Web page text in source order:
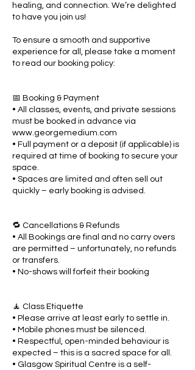
healing, and connection. We’re delighted
to have you join us!
To ensure a smooth and supportive
experience for all, please take a moment
to read our booking policy:
📅 Booking & Payment
• All classes, events, and private sessions
must be booked in advance via
www.georgemedium.com
• Full payment or a deposit (if applicable) is
required at time of booking to secure your
space.
• Spaces are limited and often sell out
quickly – early booking is advised.
🔁 Cancellations & Refunds
• All Bookings are final and no carry overs
are permitted – unfortunately, no refunds
or transfers.
• No-shows will forfeit their booking
🧘 Class Etiquette
• Please arrive at least early to settle in.
• Mobile phones must be silenced.
• Respectful, open-minded behaviour is
expected – this is a sacred space for all.
• Glasgow Spiritual Centre is a self-